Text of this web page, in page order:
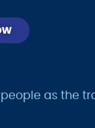
as the